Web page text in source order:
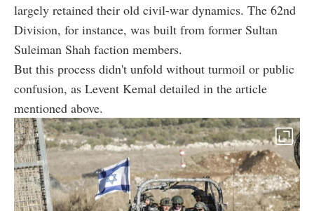
largely retained their old civil-war dynamics. The 62nd
Division, for instance, was built from former Sultan
Suleiman Shah faction members.
But this process didn't unfold without turmoil or public
confusion, as Levent Kemal detailed in the article
mentioned above.